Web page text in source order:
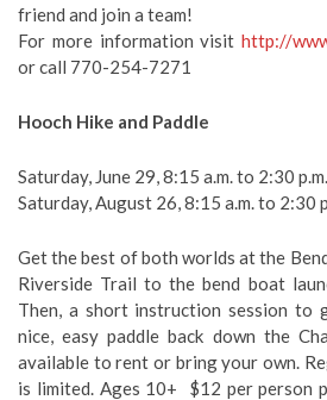
friend and join a team!
For more information visit http://
or call 770-254-7271
Hooch Hike and Paddle
Saturday, June 29, 8:15 a.m. to 2:30 p.m.
Saturday, August 26, 8:15 a.m. to 2:30
Get the best of both worlds at the
Riverside Trail to the bend boat
Then, a short instruction session to
nice, easy paddle back down the
available to rent or bring your own.
is limited. Ages 10+ $12 per person